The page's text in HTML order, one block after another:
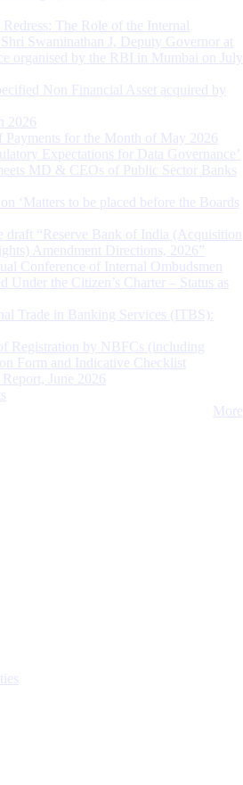
The Role of the Internal
Swaminathan J, Deputy Governor at
organised by the RBI in Mumbai on July
Non Financial Asset acquired by
2026
Payments for the Month of May 2026
Expectations for Data Governance’
MD & CEOs of Public Sector Banks
‘Matters to be placed before the Boards
“Reserve Bank of India (Acquisition
Amendment Directions, 2026”
Conference of Internal Ombudsmen
Under the Citizen’s Charter – Status as
Trade in Banking Services (ITBS):
Registration by NBFCs (including
Form and Indicative Checklist
June 2026
More